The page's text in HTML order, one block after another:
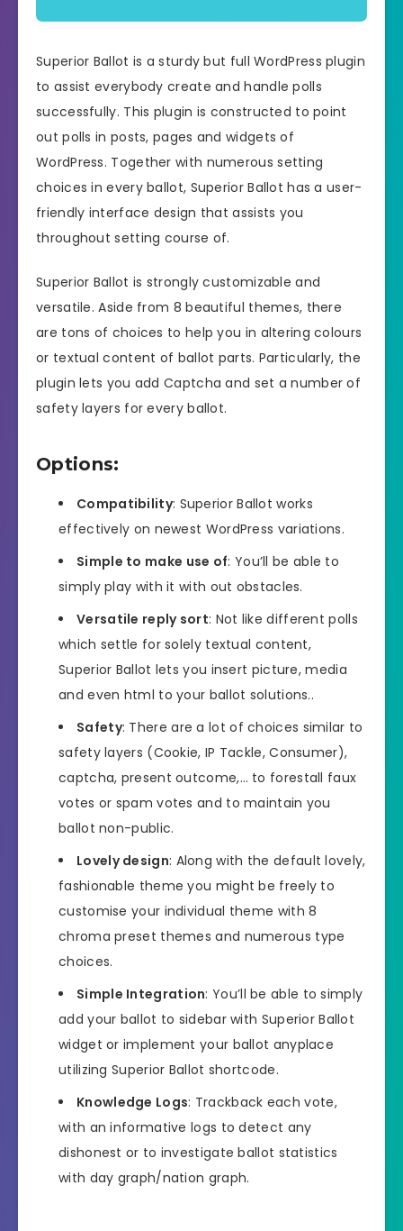
Superior Ballot is a sturdy but full WordPress plugin
to assist everybody create and handle polls
successfully. This plugin is constructed to point
out polls in posts, pages and widgets of
WordPress. Together with numerous setting
choices in every ballot, Superior Ballot has a user-
friendly interface design that assists you
throughout setting course of.
Superior Ballot is strongly customizable and
versatile. Aside from 8 beautiful themes, there
are tons of choices to help you in altering colours
or textual content of ballot parts. Particularly, the
plugin lets you add Captcha and set a number of
safety layers for every ballot.
Options:
Compatibility: Superior Ballot works
effectively on newest WordPress variations.
Simple to make use of: You’ll be able to
simply play with it with out obstacles.
Versatile reply sort: Not like different polls
which settle for solely textual content,
Superior Ballot lets you insert picture, media
and even html to your ballot solutions..
Safety: There are a lot of choices similar to
safety layers (Cookie, IP Tackle, Consumer),
captcha, present outcome,… to forestall faux
votes or spam votes and to maintain you
ballot non-public.
Lovely design: Along with the default lovely,
fashionable theme you might be freely to
customise your individual theme with 8
chroma preset themes and numerous type
choices.
Simple Integration: You’ll be able to simply
add your ballot to sidebar with Superior Ballot
widget or implement your ballot anyplace
utilizing Superior Ballot shortcode.
Knowledge Logs: Trackback each vote,
with an informative logs to detect any
dishonest or to investigate ballot statistics
with day graph/nation graph.